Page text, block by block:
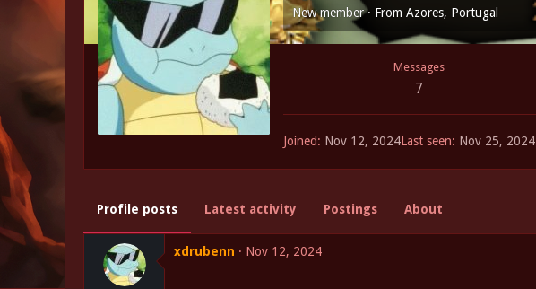
New member · From Azores, Portugal
Messages
7
Joined Nov 12, 2024Last seen Nov 25, 2024
Profile posts Latest activity Postings About
xdrubenn Nov 12, 2024